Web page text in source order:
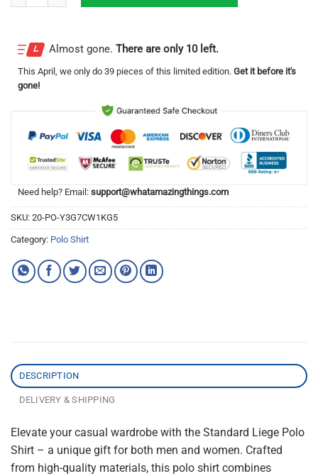
Almost gone. There are only 10 left.
This April , we only do 39 pieces of this limited edition. Get it before it's
gone!
Need help? Email: support@whatamazingthings.com
SKU: 20-PO-Y3G7CW1KG5
Category: Polo Shirt
DESCRIPTION
DELIVERY & SHIPPING
Elevate your casual wardrobe with the Standard Liege Polo
Shirt – a unique gift for both men and women. Crafted
from high-quality materials, this polo shirt combines